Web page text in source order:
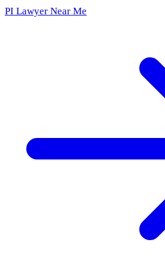
PI Lawyer Near Me